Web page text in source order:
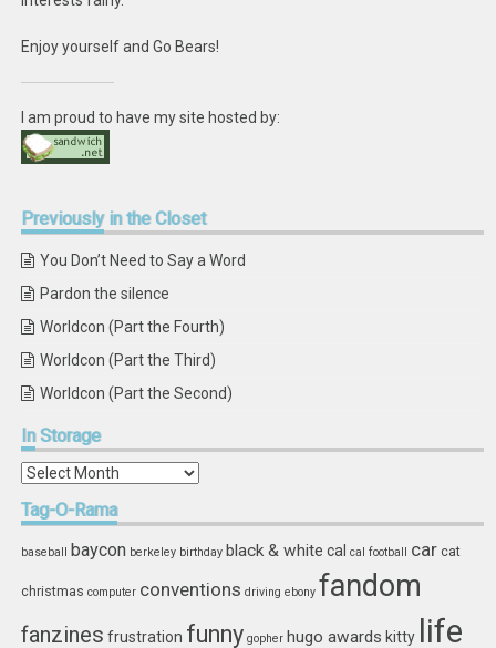
Enjoy yourself and Go Bears!
I am proud to have my site hosted by:
Previouslyin the Closet
You Don’t Need to Say a Word
Pardon the silence
Worldcon (Part the Fourth)
Worldcon (Part the Third)
Worldcon (Part the Second)
InStorage
In
Tag-O-Rama
baseball baycon berkeley birthday black & white cal cal football car cat
christmas computer conventions driving ebony fandom
fanzines frustration funny gopher hugo awards kitty life